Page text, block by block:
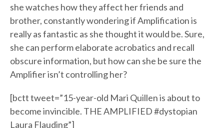
she watches how they affect her friends and
brother, constantly wondering if Amplification is
really as fantastic as she thought it would be. Sure,
she can perform elaborate acrobatics and recall
obscure information, but how can she be sure the
Amplifier isn’t controlling her?
[bctt tweet=”15-year-old Mari Quillen is about to
become invincible. THE AMPLIFIED #dystopian
Laura Flauding”]